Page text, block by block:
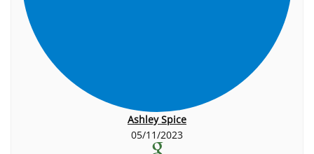
Ashley Spice
05/11/2023